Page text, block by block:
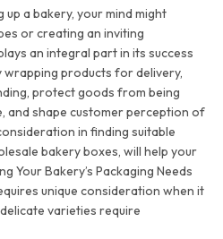
a bakery, your mind might
or creating an inviting
an integral part in its success
wrapping products for delivery,
protect goods from being
and shape customer perception of
in finding suitable
bakery boxes, will help your
Your Bakery’s Packaging Needs
unique consideration when it
varieties require